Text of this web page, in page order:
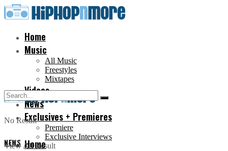
Home
Music
All Music
Freestyles
Mixtapes
Videos
News
Exclusives + Premieres
Premiere
Exclusive Interviews
Home
No Result
View All Result
NEWS